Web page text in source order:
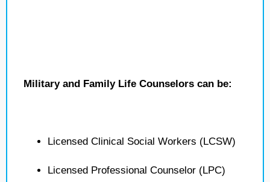
Military and Family Life Counselors can be:
Licensed Clinical Social Workers (LCSW)
Licensed Professional Counselor (LPC)